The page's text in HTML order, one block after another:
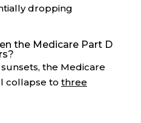
dropping
the Medicare Part D
the Medicare
collapse to three